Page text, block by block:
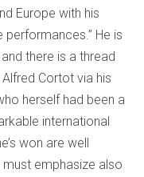
Europe with his
He is
there is a thread
Cortot via his
herself had been a
international
won are well
emphasize also